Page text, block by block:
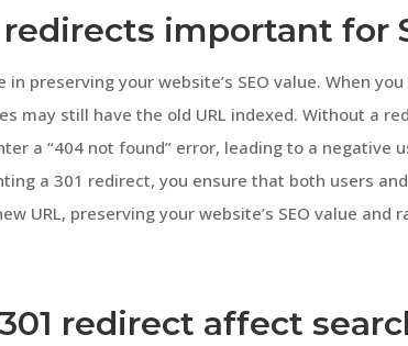
redirects important for
preserving your website’s SEO value. When you
may still have the old URL indexed. Without a
a “404 not found” error, leading to a negative
a 301 redirect, you ensure that both users
URL, preserving your website’s SEO value and
redirect affect